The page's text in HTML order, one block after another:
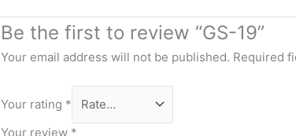
Be the first to review “GS-19”
Your email address will not be published. Required
Your rating *
Your review *